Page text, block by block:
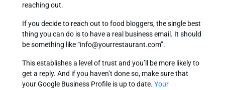
reaching out.
If you decide to reach out to food bloggers, the single best
thing you can do is to have a real business email. It should
be something like “info@yourrestaurant.com”.
This establishes a level of trust and you’ll be more likely to
get a reply. And if you haven’t done so, make sure that
your Google Business Profile is up to date. Your